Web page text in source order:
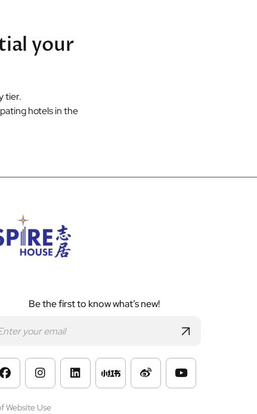
your
tier.
hotels in the
Website Use
Be the first to know what’s new!